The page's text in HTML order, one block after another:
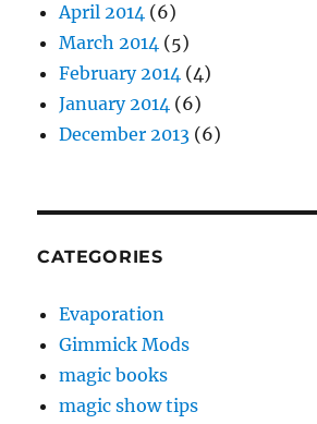
April 2014 (6)
March 2014 (5)
February 2014 (4)
January 2014 (6)
December 2013 (6)
CATEGORIES
Evaporation
Gimmick Mods
magic books
magic show tips